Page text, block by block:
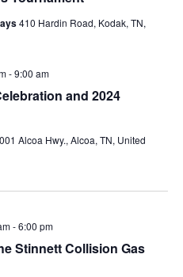
410 Hardin Road, Kodak, TN,
and 2024
-9:00 am
Alcoa Hwy., Alcoa, TN, United
Stinnett Collision Gas
-6:00 pm